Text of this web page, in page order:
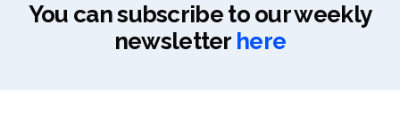
You can subscribe to our weekly
newsletter here